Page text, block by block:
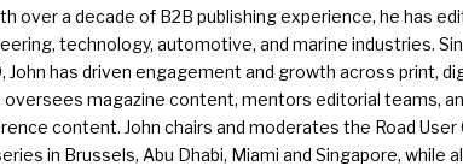
over a decade of B2B publishing experience, he has
technology, automotive, and marine industries.
John has driven engagement and growth across print,
oversees magazine content, mentors editorial teams,
content. John chairs and moderates the Road User
in Brussels, Abu Dhabi, Miami and Singapore, while